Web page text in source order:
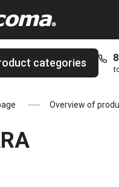
categories
Overview of